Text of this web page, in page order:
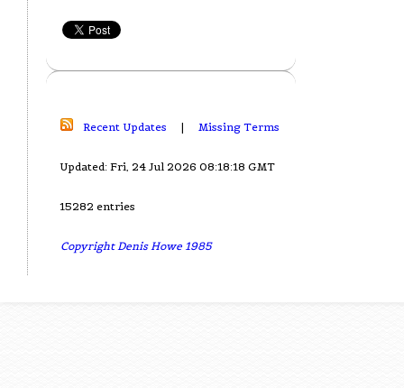
Recent Updates | Missing Terms
Updated: Fri, 24 Jul 2026 08:18:18 GMT
15282 entries
Copyright Denis Howe 1985